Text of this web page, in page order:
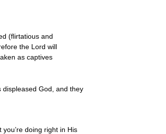
(flirtatious and
the Lord will
as captives
God, and they
doing right in His